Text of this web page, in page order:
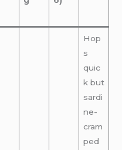
Hop
s
quic
k but
sardi
ne-
cram
ped